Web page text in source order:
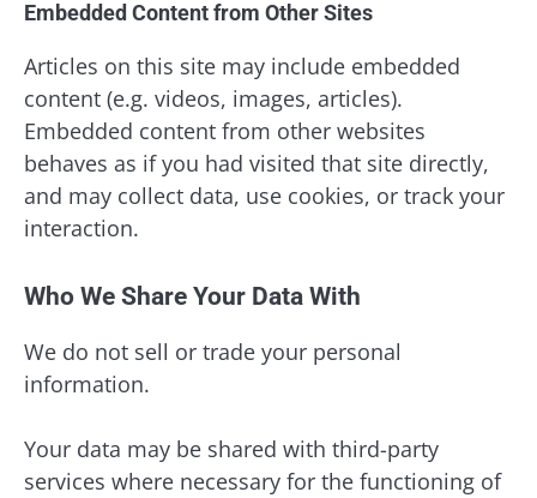
Embedded Content from Other Sites
Articles on this site may include embedded
content (e.g. videos, images, articles).
Embedded content from other websites
behaves as if you had visited that site directly,
and may collect data, use cookies, or track your
interaction.
Who We Share Your Data With
We do not sell or trade your personal
information.
Your data may be shared with third-party
services where necessary for the functioning of